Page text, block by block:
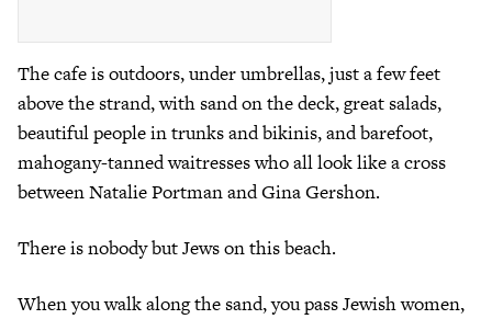
The cafe is outdoors, under umbrellas, just a few feet
above the strand, with sand on the deck, great salads,
beautiful people in trunks and bikinis, and barefoot,
mahogany-tanned waitresses who all look like a cross
between Natalie Portman and Gina Gershon.
There is nobody but Jews on this beach.
When you walk along the sand, you pass Jewish women,